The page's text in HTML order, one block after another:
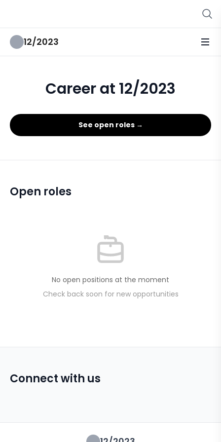
12/2023
Career at 12/2023
See open roles →
Open roles
No open positions at the moment
Check back soon for new opportunities
Connect with us